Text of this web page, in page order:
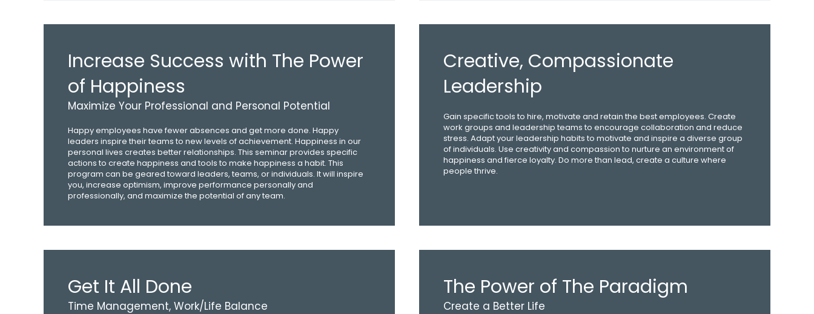
Increase Success with The Power
of Happiness
Maximize Your Professional and Personal Potential
Happy employees have fewer absences and get more done. Happy
leaders inspire their teams to new levels of achievement. Happiness in our
personal lives creates better relationships. This seminar provides specific
actions to create happiness and tools to make happiness a habit. This
program can be geared toward leaders, teams, or individuals. It will inspire
you, increase optimism, improve performance personally and
professionally, and maximize the potential of any team.
Creative, Compassionate
Leadership
Gain specific tools to hire, motivate and retain the best employees. Create
work groups and leadership teams to encourage collaboration and reduce
stress. Adapt your leadership habits to motivate and inspire a diverse group
of individuals. Use creativity and compassion to nurture an environment of
happiness and fierce loyalty. Do more than lead, create a culture where
people thrive.
Get It All Done
Time Management, Work/Life Balance
The Power of The Paradigm
Create a Better Life